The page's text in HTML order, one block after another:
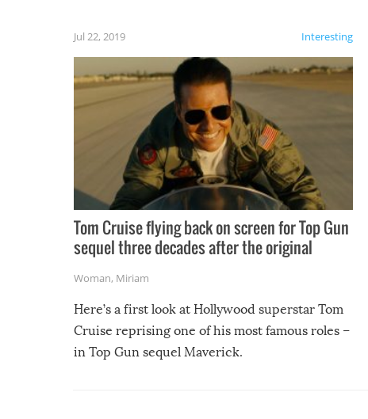
Interesting
Jul 22, 2019
Tom Cruise flying back on screen for Top Gun
sequel three decades after the original
Woman, Miriam
Here’s a first look at Hollywood superstar Tom
Cruise reprising one of his most famous roles –
in Top Gun sequel Maverick.